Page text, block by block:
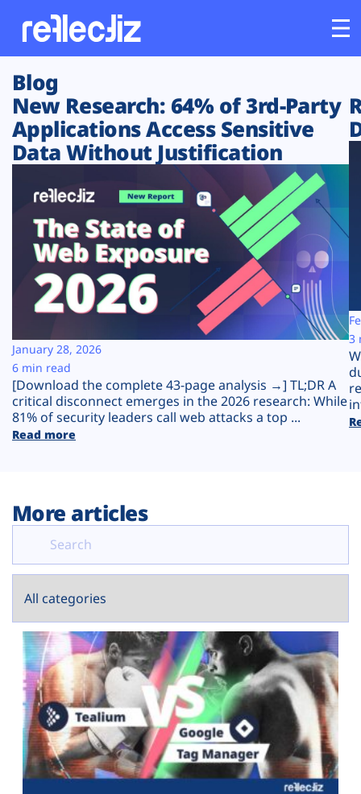
Customers
Platform
Solutions
Resources
Company
Plans
Blog
New Research: 64% of 3rd-Party
Applications Access Sensitive
Data Without Justification
[Download the complete 43-page analysis →] TL;DR A
critical disconnect emerges in the 2026 research: While
81% of security leaders call web attacks a top ...
Read more
January 28, 2026
6 min read
3
More articles